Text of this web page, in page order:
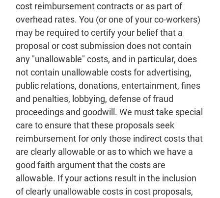
cost reimbursement contracts or as part of
overhead rates. You (or one of your co-workers)
may be required to certify your belief that a
proposal or cost submission does not contain
any "unallowable" costs, and in particular, does
not contain unallowable costs for advertising,
public relations, donations, entertainment, fines
and penalties, lobbying, defense of fraud
proceedings and goodwill. We must take special
care to ensure that these proposals seek
reimbursement for only those indirect costs that
are clearly allowable or as to which we have a
good faith argument that the costs are
allowable. If your actions result in the inclusion
of clearly unallowable costs in cost proposals,